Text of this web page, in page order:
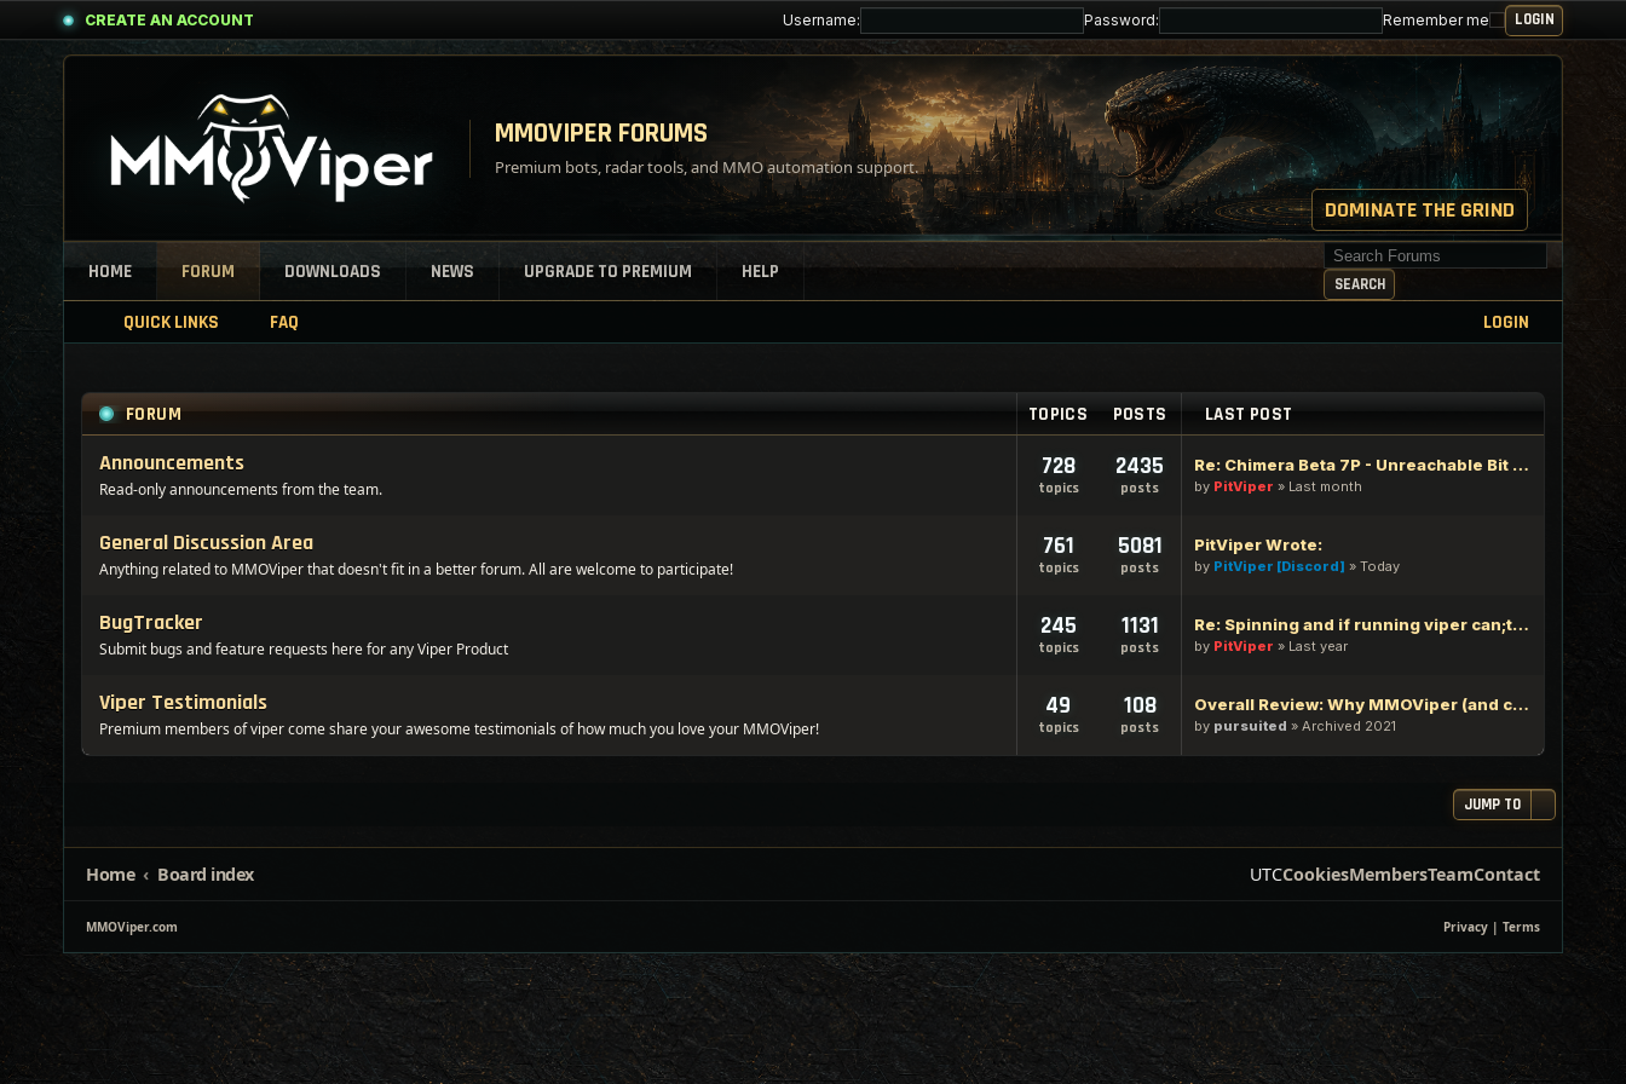
CREATE AN ACCOUNT Username: Password: Remember me
MMOVIPER FORUMS
Premium bots, radar tools, and MMO automation support.
DOMINATE THE GRIND
HOME FORUM DOWNLOADS NEWS UPGRADE TO PREMIUM HELP
Search for keywords
SEARCH
QUICK LINKS FAQ LOGIN
FORUM TOPICS POSTS LAST POST
Announcements
Read-only announcements from the team.
728
topics
2435
posts
Re: Chimera Beta 7P - Unreachable Bit Edition
by PitViper » Last month
General Discussion Area
Anything related to MMOViper that doesn't fit in a better forum. All are welcome to participate!
761
topics
5081
posts
PitViper Wrote:
by PitViper [Discord] » Today
BugTracker
Submit bugs and feature requests here for any Viper Product
245
topics
1131
posts
Re: Spinning and if running viper can;t type in google chrome
by PitViper » Last year
Viper Testimonials
Premium members of viper come share your awesome testimonials of how much you love your MMOViper!
49
topics
108
posts
Overall Review: Why MMOViper (and community) is one of the Best out there - 100% Logic Based Reasoning
by pursuited » Archived 2021
JUMP TO
Home Board index UTCCookiesMembersTeamContact
MMOViper.com Privacy | Terms